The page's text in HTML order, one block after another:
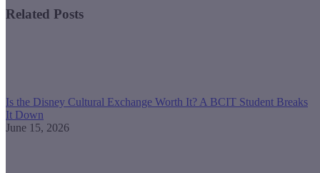
Related Posts
Is the Disney Cultural Exchange Worth It? A BCIT Student Breaks
It Down
June 15, 2026